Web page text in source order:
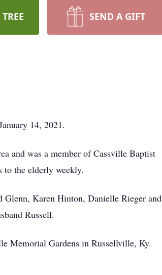
SEND A GIFT
14, 2021.
and was a member of Cassville Baptist
to the elderly weekly.
Glenn, Karen Hinton, Danielle Rieger and
Russell.
Memorial Gardens in Russellville, Ky.